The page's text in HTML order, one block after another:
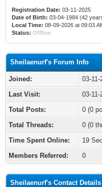
Registration Date: 03-11-2025
Date of Birth: 03-04-1984 (42
Local Time: 08-09-2026 at 09:03
Status: Offline
Sheilaenurf's Forum Info
Joined:
03-11-
Last Visit:
03-
Total Posts:
0 (0
Total Threads:
0 (0
Time Spent Online:
19
Members Referred:
0
Sheilaenurf's Contact Details